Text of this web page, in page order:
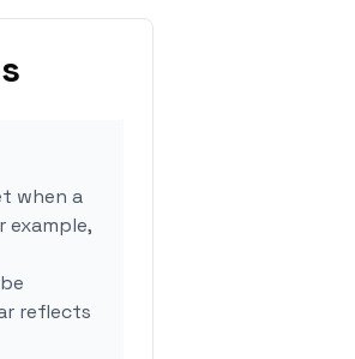
when a
example,
reflects